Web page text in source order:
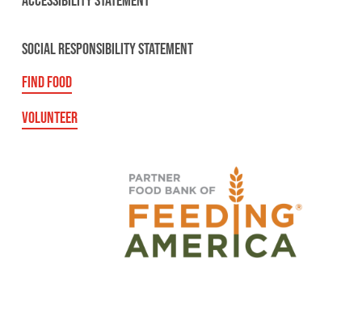
SOCIAL RESPONSIBILITY STATEMENT
FIND FOOD
VOLUNTEER